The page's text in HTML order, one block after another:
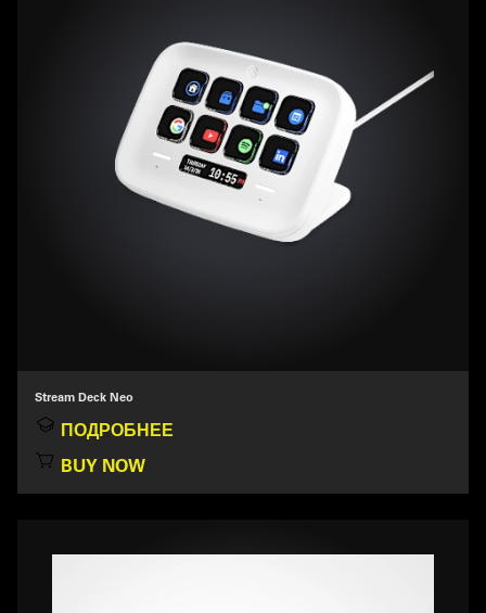
Stream Deck Neo
ПОДРОБНЕЕ
BUY NOW